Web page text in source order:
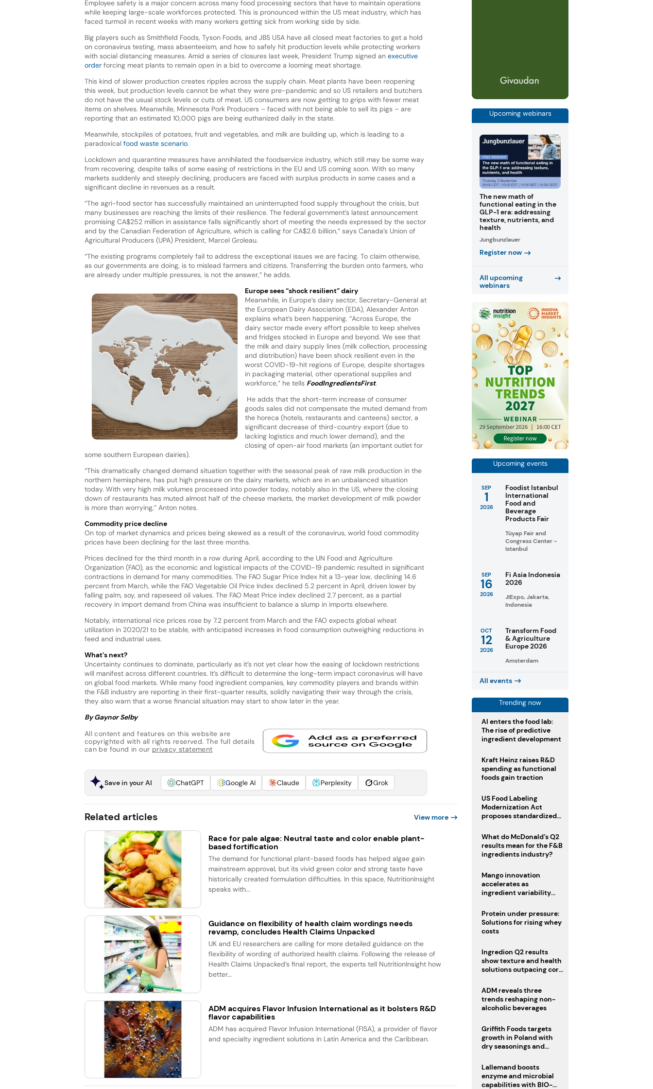
Employee safety is a major concern across many food processing sectors that have to maintain operations
while keeping large-scale workforces protected. This is pronounced within the US meat industry, which has
faced turmoil in recent weeks with many workers getting sick from working side by side.
Big players such as Smithfield Foods, Tyson Foods, and JBS USA have all closed meat factories to get a hold
on coronavirus testing, mass absenteeism, and how to safely hit production levels while protecting workers
with social distancing measures. Amid a series of closures last week, President Trump signed an executive
orderforcing meat plants to remain open in a bid to overcome a looming meat shortage.
This kind of slower production creates ripples across the supply chain. Meat plants have been reopening
this week, but production levels cannot be what they were pre-pandemic and so US retailers and butchers
do not have the usual stock levels or cuts of meat. US consumers are now getting to grips with fewer meat
items on shelves. Meanwhile, Minnesota Pork Producers – faced with not being able to sell its pigs – are
reporting that an estimated 10,000 pigs are being euthanized daily in the state.
Meanwhile, stockpiles of potatoes, fruit and vegetables, and milk are building up, which is leading to a
paradoxicalfood waste scenario.
Lockdown and quarantine measures have annihilated the foodservice industry, which still may be some way
from recovering, despite talks of some easing of restrictions in the EU and US coming soon. With so many
markets suddenly and steeply declining, producers are faced with surplus products in some cases and a
significant decline in revenues as a result.
“The agri-food sector has successfully maintained an uninterrupted food supply throughout the crisis, but
many businesses are reaching the limits of their resilience. The federal government’s latest announcement
promising CA$252 million in assistance falls significantly short of meeting the needs expressed by the sector
and by the Canadian Federation of Agriculture, which is calling for CA$2.6 billion,” says Canada’s Union of
Agricultural Producers (UPA) President, Marcel Groleau.
“The existing programs completely fail to address the exceptional issues we are facing. To claim otherwise,
as our governments are doing, is to mislead farmers and citizens. Transferring the burden onto farmers, who
are already under multiple pressures, is not the answer,” he adds.
Europe sees “shock resilient” dairy
Meanwhile, in Europe’s dairy sector, Secretary-General at
the European Dairy Association (EDA), Alexander Anton
explains what’s been happening. “Across Europe, the
dairy sector made every effort possible to keep shelves
and fridges stocked in Europe and beyond. We see that
the milk and dairy supply lines (milk collection, processing
and distribution) have been shock resilient even in the
worst COVID-19-hit regions of Europe, despite shortages
in packaging material, other operational supplies and
workforce,” he tells FoodIngredientsFirst.
He adds that the short-term increase of consumer
goods sales did not compensate the muted demand from
the horeca (hotels, restaurants and canteens) sector, a
significant decrease of third-country export (due to
lacking logistics and much lower demand), and the
closing of open-air food markets (an important outlet for
some southern European dairies).
“This dramatically changed demand situation together with the seasonal peak of raw milk production in the
northern hemisphere, has put high pressure on the dairy markets, which are in an unbalanced situation
today. With very high milk volumes processed into powder today, notably also in the US, where the closing
down of restaurants has muted almost half of the cheese markets, the market development of milk powder
is more than worrying,” Anton notes.
Commodity price decline
On top of market dynamics and prices being skewed as a result of the coronavirus, world food commodity
prices have been declining for the last three months.
Prices declined for the third month in a row during April, according to the UN Food and Agriculture
Organization (FAO), as the economic and logistical impacts of the COVID-19 pandemic resulted in significant
contractions in demand for many commodities. The FAO Sugar Price Index hit a 13-year low, declining 14.6
percent from March, while the FAO Vegetable Oil Price Index declined 5.2 percent in April, driven lower by
falling palm, soy, and rapeseed oil values. The FAO Meat Price index declined 2.7 percent, as a partial
recovery in import demand from China was insufficient to balance a slump in imports elsewhere.
Notably, international rice prices rose by 7.2 percent from March and the FAO expects global wheat
utilization in 2020/21 to be stable, with anticipated increases in food consumption outweighing reductions in
feed and industrial uses.
What’s next?
Uncertainty continues to dominate, particularly as it’s not yet clear how the easing of lockdown restrictions
will manifest across different countries. It’s difficult to determine the long-term impact coronavirus will have
on global food markets. While many food ingredient companies, key commodity players and brands within
the F&B industry are reporting in their first-quarter results, solidly navigating their way through the crisis,
they also warn that a worse financial situation may start to show later in the year.
By Gaynor Selby
All content and features on this website are
copyrighted with all rights reserved. The full details
can be found in our privacy statement
Save in your AI ChatGPT Google AI Claude Perplexity Grok
Related articles View more
Race for pale algae: Neutral taste and color enable plant-
based fortification
The demand for functional plant-based foods has helped algae gain
mainstream approval, but its vivid green color and strong taste have
historically created formulation difficulties. In this space, NutritionInsight
speaks with...
Guidance on flexibility of health claim wordings needs
revamp, concludes Health Claims Unpacked
UK and EU researchers are calling for more detailed guidance on the
flexibility of wording of authorized health claims. Following the release of
Health Claims Unpacked’s final report, the experts tell NutritionInsight how
better...
ADM acquires Flavor Infusion International as it bolsters R&D
flavor capabilities
ADM has acquired Flavor Infusion International (FISA), a provider of flavor
and specialty ingredient solutions in Latin America and the Caribbean.
Upcoming webinars
The new math of
functional eating in the
GLP-1 era: addressing
texture, nutrients, and
health
Jungbunzlauer
Register now
All upcoming
webinars
Upcoming events
SEP
1
2026
Foodist Istanbul
International
Food and
Beverage
Products Fair
Tüyap Fair and
Congress Center -
Istanbul
SEP
16
2026
Fi Asia Indonesia
2026
JIExpo, Jakarta,
Indonesia
OCT
12
2026
Transform Food
& Agriculture
Europe 2026
Amsterdam
All events
Trending now
AI enters the food lab:
The rise of predictive
ingredient development
Kraft Heinz raises R&D
spending as functional
foods gain traction
US Food Labeling
Modernization Act
proposes standardized
clearer ingredient
disclosures
What do McDonald’s Q2
results mean for the F&B
ingredients industry?
Mango innovation
accelerates as
ingredient variability
Protein under pressure:
Solutions for rising whey
costs
Ingredion Q2 results
show texture and health
solutions outpacing core
ADM reveals three
trends reshaping non-
alcoholic beverages
Griffith Foods targets
growth in Poland with
dry seasonings and
Lallemand boosts
enzyme and microbial
capabilities with BIO-